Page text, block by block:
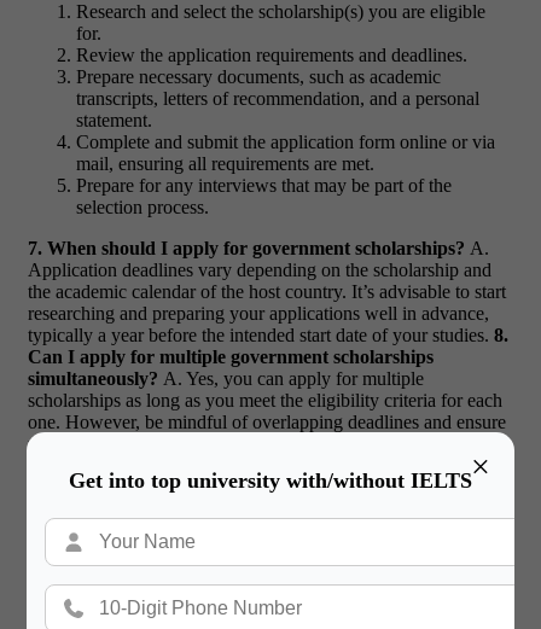
×
Get into top university with/without IELTS
Research and select the scholarship(s) you are eligible
for.
Review the application requirements and deadlines.
Prepare necessary documents, such as academic
transcripts, letters of recommendation, and a personal
statement.
Complete and submit the application form online or via
mail, ensuring all requirements are met.
Prepare for any interviews that may be part of the
selection process.
7. When should I apply for government scholarships? A.
Application deadlines vary depending on the scholarship and
the academic calendar of the host country. It’s advisable to start
researching and preparing your applications well in advance,
typically a year before the intended start date of your studies. 8.
Can I apply for multiple government scholarships
simultaneously? A. Yes, you can apply for multiple
scholarships as long as you meet the eligibility criteria for each
one. However, be mindful of overlapping deadlines and ensure
you can devote sufficient time to each application.
Gateway International/ About Author
More posts by Gateway International